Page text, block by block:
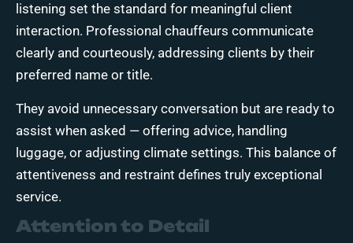
listening set the standard for meaningful client
interaction. Professional chauffeurs communicate
clearly and courteously, addressing clients by their
preferred name or title.
They avoid unnecessary conversation but are ready to
assist when asked — offering advice, handling
luggage, or adjusting climate settings. This balance of
attentiveness and restraint defines truly exceptional
service.
Attention to Detail